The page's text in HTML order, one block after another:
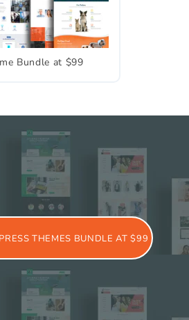
Bundle at $99
THEMES BUNDLE AT $99